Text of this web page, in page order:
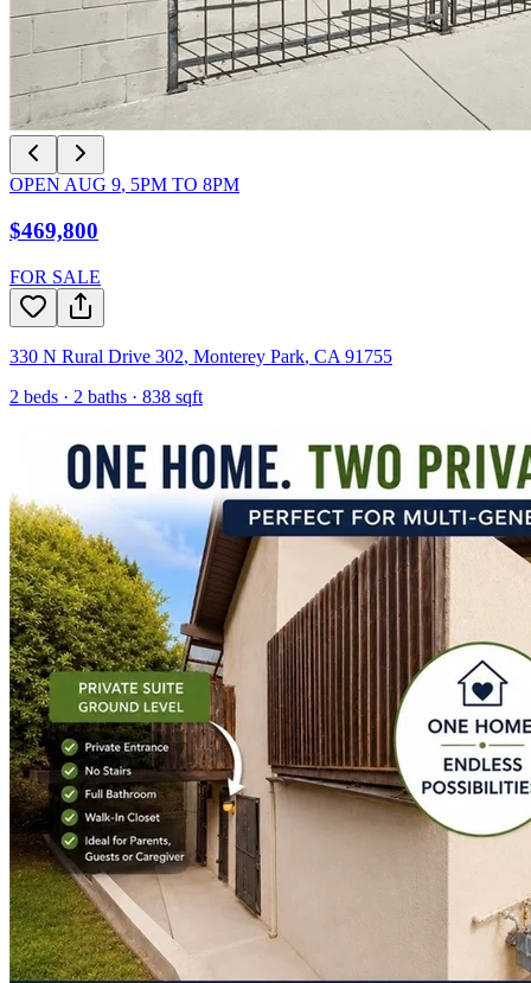
OPEN AUG 9, 5PM TO 8PM
$469,800
FOR SALE
330 N Rural Drive 302, Monterey Park, CA 91755
2 beds · 2 baths · 838 sqft